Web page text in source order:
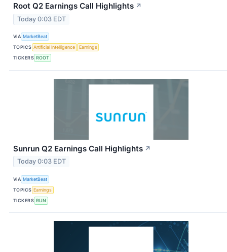
Root Q2 Earnings Call Highlights ↗
Today 0:03 EDT
VIA MarketBeat
TOPICS Artificial Intelligence
Earnings
TICKERS ROOT
Sunrun Q2 Earnings Call Highlights ↗
Today 0:03 EDT
VIA MarketBeat
TOPICS Earnings
TICKERS RUN